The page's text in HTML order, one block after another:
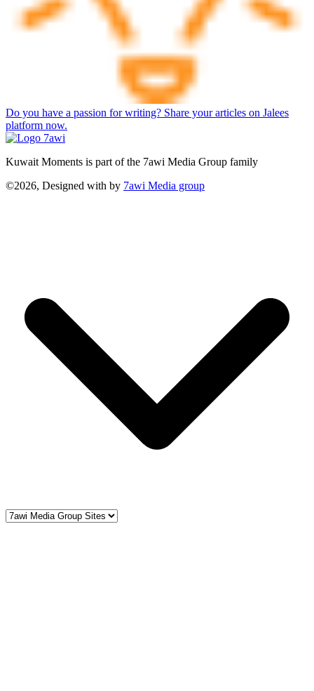
Do you have a passion for writing? Share your articles on Jalees
platform now.
Kuwait Moments is part of the 7awi Media Group family
©2026, Designed with by 7awi Media group